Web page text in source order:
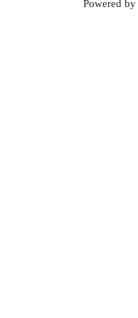
Powered by